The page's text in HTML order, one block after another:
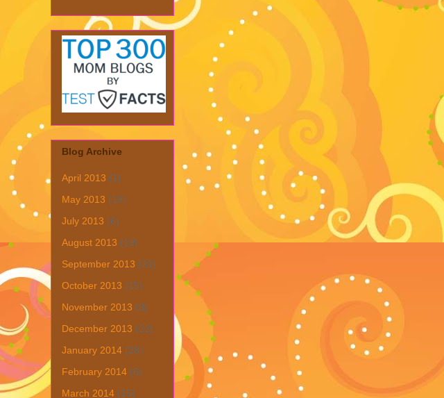
Blog Archive
April 2013 (1)
May 2013 (19)
July 2013 (6)
August 2013 (19)
September 2013 (31)
October 2013 (15)
November 2013 (8)
December 2013 (22)
January 2014 (28)
February 2014 (6)
March 2014 (15)